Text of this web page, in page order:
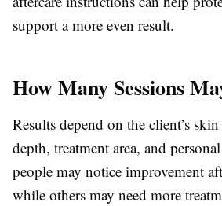
support a more even result.
How Many Sessions
Results depend on the client’s
depth, treatment area, and
people may notice improvement
while others may need more